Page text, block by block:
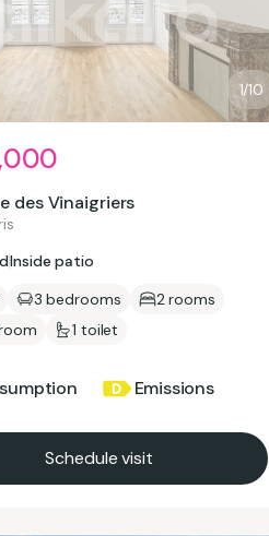
1/10
des Vinaigriers
Inside patio
3 bedrooms
2 rooms
1 toilet
Emissions
Schedule visit